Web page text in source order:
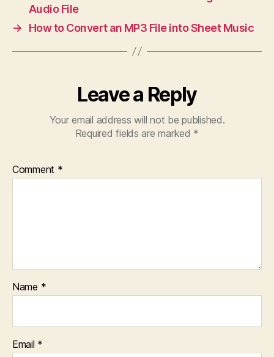
Audio File
→
How to Convert an MP3 File into Sheet Music
Leave a Reply
Your email address will not be published.
Required fields are marked *
Comment *
Name *
Email *